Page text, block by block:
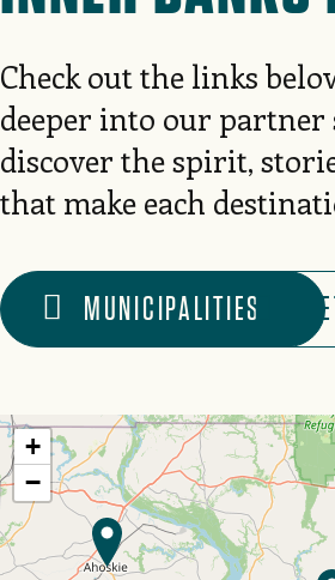
Check out the links
deeper into our partner
discover the spirit,
that make each
MUNICIPALITIES
+
−